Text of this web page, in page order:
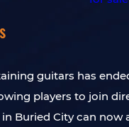
guitars has
players to join
Buried City can now